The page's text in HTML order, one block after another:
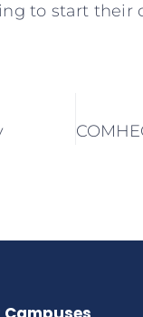
to start their